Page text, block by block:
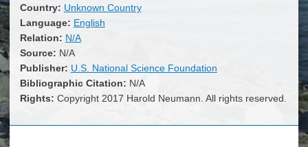
Country: Unknown Country
Language: English
Relation: N/A
Source: N/A
Publisher: U.S. National Science Foundation
Bibliographic Citation: N/A
Rights: Copyright 2017 Harold Neumann. All rights reserved.